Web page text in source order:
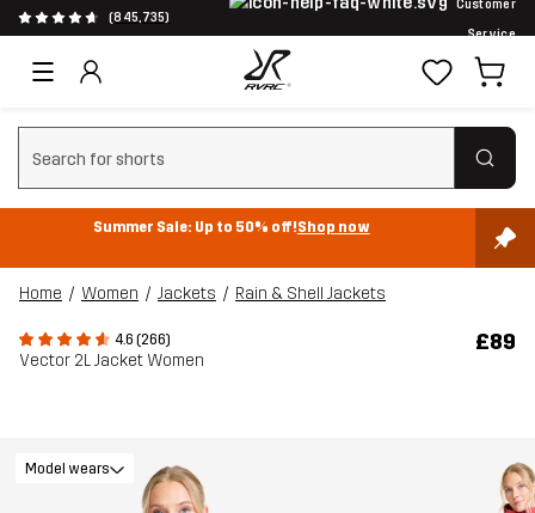
(845,735)
Customer
Service
Clear search
Summer Sale: Up to 50% off!Shop now
Home Women Jackets Rain & Shell Jackets
4.6 (266)
Vector 2L Jacket Women
£89
Model wears